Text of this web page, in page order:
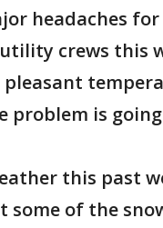
headaches
crews this
problem is
this past
some of the